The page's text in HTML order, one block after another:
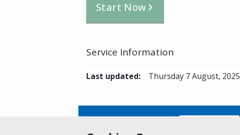
Start Now
Service Information
Last updated: Thursday 7 August, 2025